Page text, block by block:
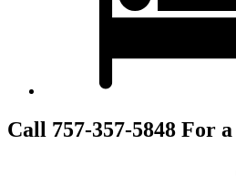
Call 757-357-5848 For